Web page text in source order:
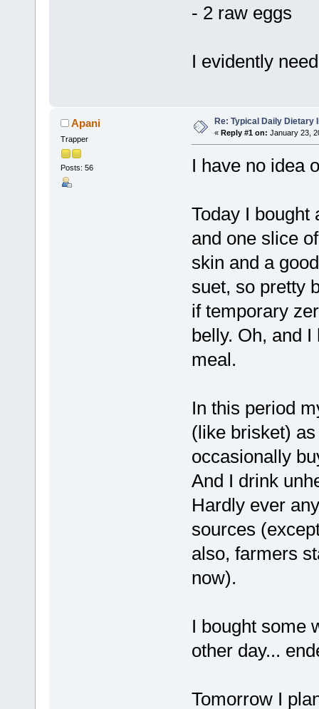
- 2 raw eggs
I evidently
Apani
Trapper
Posts: 56
Re: Typical Daily Dietary
« Reply #1 on: January 23,
I have no idea
Today I bought
and one slice
skin and a
suet, so pretty
if temporary
belly. Oh, and
meal.
In this period
(like brisket)
occasionally
And I drink
Hardly ever
sources
also, farmers
now).
I bought some
other day...
Tomorrow I